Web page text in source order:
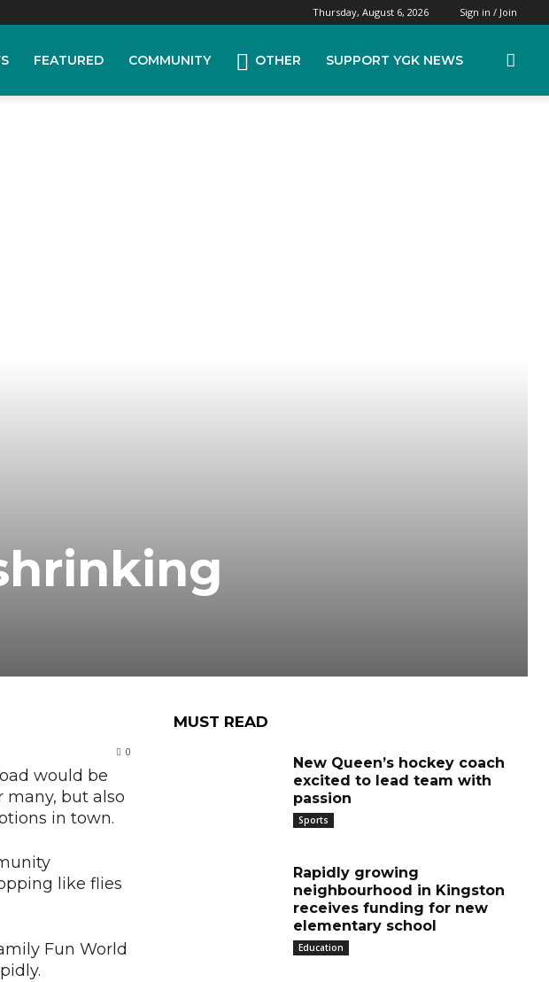
Thursday, August 6, 2026 Sign in / Join
FEATURED COMMUNITY OTHER SUPPORT YGK NEWS
0
would be
many, but also
in town.
like flies
Fun World
MUST READ
New Queen’s hockey coach
excited to lead team with
passion
Sports
Rapidly growing
neighbourhood in Kingston
receives funding for new
elementary school
Education